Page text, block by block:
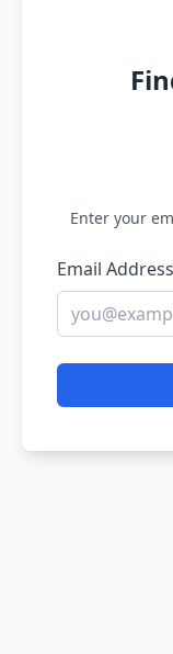
Enter your
Email Address